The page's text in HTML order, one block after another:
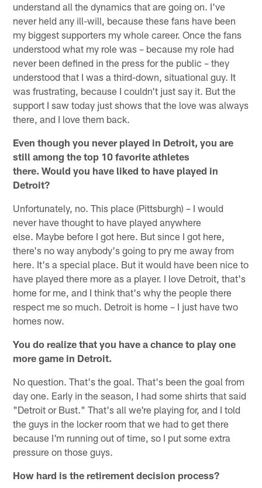
understand all the dynamics that are going on. I've
never held any ill-will, because these fans have been
my biggest supporters my whole career. Once the fans
understood what my role was – because my role had
never been defined in the press for the public – they
understood that I was a third-down, situational guy. It
was frustrating, because I couldn't just say it. But the
support I saw today just shows that the love was always
there, and I love them back.
Even though you never played in Detroit, you are
still among the top 10 favorite athletes
there. Would you have liked to have played in
Detroit?
Unfortunately, no. This place (Pittsburgh) – I would
never have thought to have played anywhere
else. Maybe before I got here. But since I got here,
there's no way anybody's going to pry me away from
here. It's a special place. But it would have been nice to
have played there more as a player. I love Detroit, that's
home for me, and I think that's why the people there
respect me so much. Detroit is home – I just have two
homes now.
You do realize that you have a chance to play one
more game in Detroit.
No question. That's the goal. That's been the goal from
day one. Early in the season, I had some shirts that said
"Detroit or Bust." That's all we're playing for, and I told
the guys in the locker room that we had to get there
because I'm running out of time, so I put some extra
pressure on those guys.
How hard is the retirement decision process?